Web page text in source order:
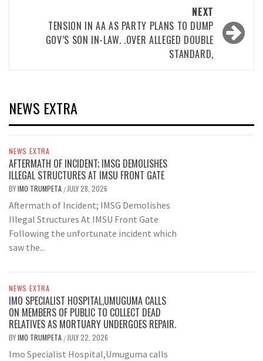
NEXT
TENSION IN AA AS PARTY PLANS TO DUMP
GOV’S SON IN-LAW. .OVER ALLEGED DOUBLE
STANDARD,
NEWS EXTRA
NEWS EXTRA
AFTERMATH OF INCIDENT; IMSG DEMOLISHES
ILLEGAL STRUCTURES AT IMSU FRONT GATE
BYIMO TRUMPETA / JULY 28, 2026
Aftermath of Incident; IMSG Demolishes
Illegal Structures At IMSU Front Gate
Following the unfortunate incident which
saw the...
NEWS EXTRA
IMO SPECIALIST HOSPITAL,UMUGUMA CALLS
ON MEMBERS OF PUBLIC TO COLLECT DEAD
RELATIVES AS MORTUARY UNDERGOES REPAIR.
BYIMO TRUMPETA / JULY 22, 2026
Imo Specialist Hospital,Umuguma calls